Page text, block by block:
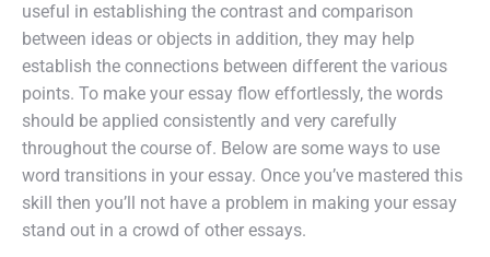
useful in establishing the contrast and comparison
between ideas or objects in addition, they may help
establish the connections between different the various
points. To make your essay flow effortlessly, the words
should be applied consistently and very carefully
throughout the course of. Below are some ways to use
word transitions in your essay. Once you’ve mastered this
skill then you’ll not have a problem in making your essay
stand out in a crowd of other essays.